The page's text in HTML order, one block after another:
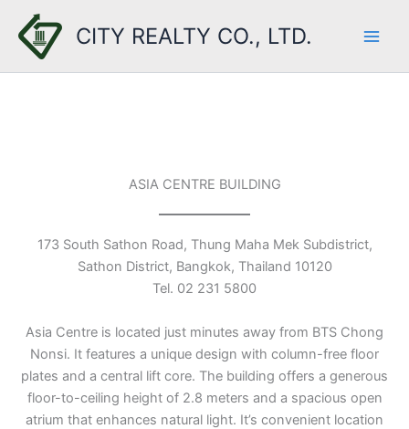
content
CITY REALTY CO., LTD.
ASIA CENTRE BUILDING
173 South Sathon Road, Thung Maha Mek Subdistrict,
Sathon District, Bangkok, Thailand 10120
Tel. 02 231 5800
Asia Centre is located just minutes away from BTS Chong
Nonsi. It features a unique design with column-free floor
plates and a central lift core. The building offers a generous
floor-to-ceiling height of 2.8 meters and a spacious open
atrium that enhances natural light. It’s convenient location